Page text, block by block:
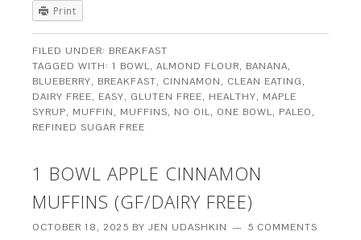
Print
FILED UNDER: BREAKFAST
TAGGED WITH:1 BOWL,ALMOND FLOUR, BANANA,
BLUEBERRY, BREAKFAST, CINNAMON, CLEAN EATING,
DAIRY FREE, EASY, GLUTEN FREE, HEALTHY, MAPLE
SYRUP, MUFFIN, MUFFINS, NO OIL, ONE BOWL, PALEO,
REFINED SUGAR FREE
1 BOWL APPLE CINNAMON
MUFFINS (GF/DAIRY FREE)
OCTOBER 18, 2025 BYJEN UDASHKIN 5 COMMENTS